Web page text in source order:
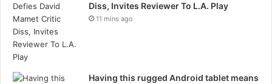
Diss, Invites Reviewer To L.A. Play
11 mins ago
Having this rugged Android tablet means